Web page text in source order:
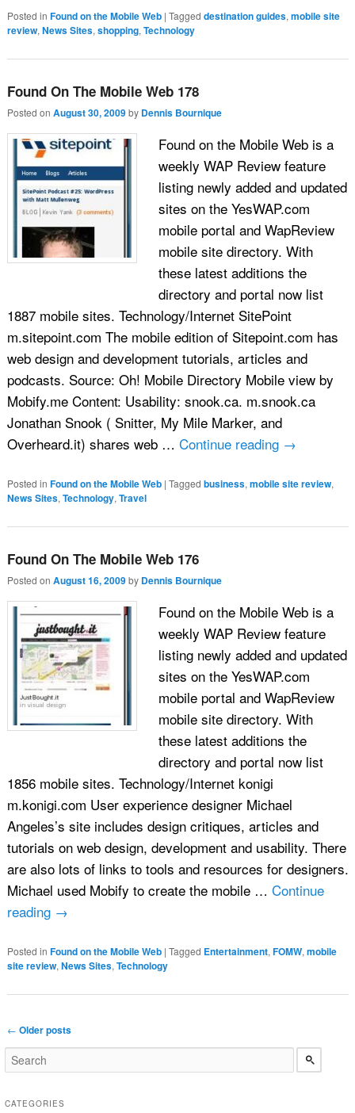
Posted in Found on the Mobile Web | Tagged destination guides, mobile site
review, News Sites, shopping, Technology
Found On The Mobile Web 178
Posted on August 30, 2009 by Dennis Bournique
Found on the Mobile Web is a
weekly WAP Review feature
listing newly added and updated
sites on the YesWAP.com
mobile portal and WapReview
mobile site directory. With
these latest additions the
directory and portal now list
1887 mobile sites. Technology/Internet SitePoint
m.sitepoint.com The mobile edition of Sitepoint.com has
web design and development tutorials, articles and
podcasts. Source: Oh! Mobile Directory Mobile view by
Mobify.me Content: Usability: snook.ca. m.snook.ca
Jonathan Snook ( Snitter, My Mile Marker, and
Overheard.it) shares web … Continue reading →
Posted in Found on the Mobile Web | Tagged business, mobile site review,
News Sites, Technology, Travel
Found On The Mobile Web 176
Posted on August 16, 2009 by Dennis Bournique
Found on the Mobile Web is a
weekly WAP Review feature
listing newly added and updated
sites on the YesWAP.com
mobile portal and WapReview
mobile site directory. With
these latest additions the
directory and portal now list
1856 mobile sites. Technology/Internet konigi
m.konigi.com User experience designer Michael
Angeles’s site includes design critiques, articles and
tutorials on web design, development and usability. There
are also lots of links to tools and resources for designers.
Michael used Mobify to create the mobile … Continue
reading →
Posted in Found on the Mobile Web | Tagged Entertainment, FOMW, mobile
site review, News Sites, Technology
Post navigation
← Older posts
CATEGORIES